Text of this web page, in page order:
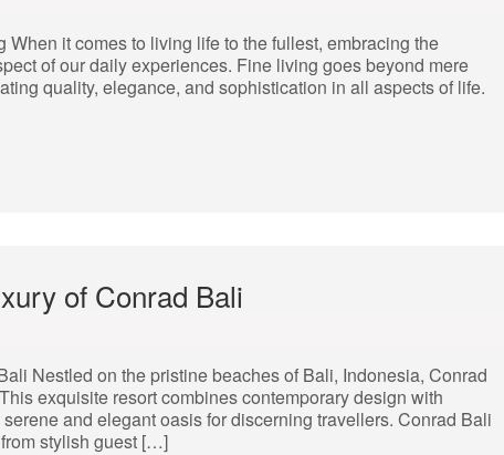
it comes to living life to the fullest, embracing the
of our daily experiences. Fine living goes beyond mere
quality, elegance, and sophistication in all aspects of life.
of Conrad Bali
Nestled on the pristine beaches of Bali, Indonesia, Conrad
exquisite resort combines contemporary design with
and elegant oasis for discerning travellers. Conrad Bali
stylish guest […]